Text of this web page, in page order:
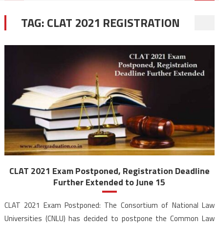
TAG:CLAT 2021 REGISTRATION
CLAT 2021 Exam Postponed, Registration Deadline
Further Extended to June 15
CLAT 2021 Exam Postponed: The Consortium of National Law
Universities (CNLU) has decided to postpone the Common Law